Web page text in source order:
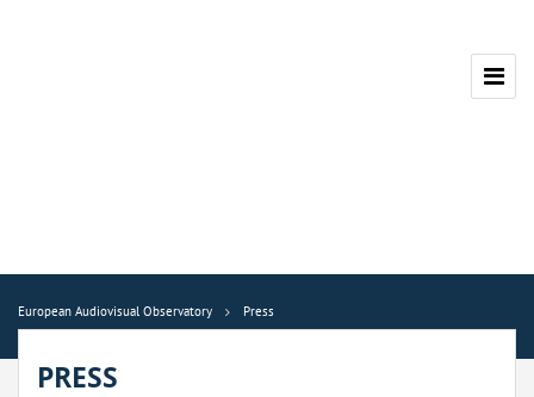
European Audiovisual Observatory Press
PRESS